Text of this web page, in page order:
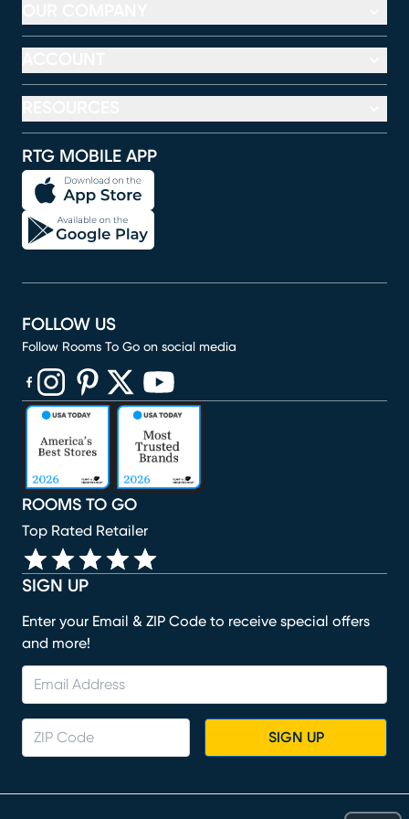
RTG MOBILE APP
SIGN UP
Enter your Email & ZIP Code to receive special offers
and more!
SIGN UP
ROOMS TO GO
Top Rated Retailer
FOLLOW US
Follow Rooms To Go on social media
(opens in new window)
(opens in new window)
(opens in new window)
(opens in new window)
(opens in new window)